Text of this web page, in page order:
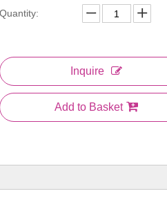
Quantity:
Inquire
Add to Basket